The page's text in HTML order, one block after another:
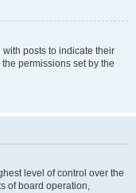
posts to indicate their
permissions set by the
level of control over the
of board operation,